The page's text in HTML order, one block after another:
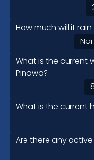
How much will it
What is the current
Pinawa?
8
What is the current
Are there any